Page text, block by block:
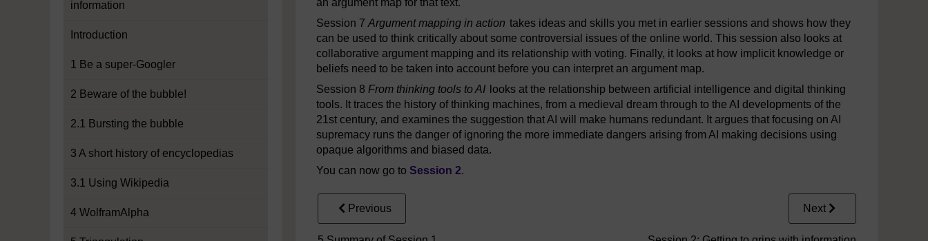
information
Introduction
1 Be a super-Googler
2 Beware of the bubble!
2.1 Bursting the bubble
3 A short history of encyclopedias
3.1 Using Wikipedia
4 WolframAlpha
an argument map for that text.
Session 7 Argument mapping in action takes ideas and skills you met in earlier sessions and shows how they
can be used to think critically about some controversial issues of the online world. This session also looks at
collaborative argument mapping and its relationship with voting. Finally, it looks at how implicit knowledge or
beliefs need to be taken into account before you can interpret an argument map.
Session 8 From thinking tools to AI looks at the relationship between artificial intelligence and digital thinking
tools. It traces the history of thinking machines, from a medieval dream through to the AI developments of the
21st century, and examines the suggestion that AI will make humans redundant. It argues that focusing on AI
supremacy runs the danger of ignoring the more immediate dangers arising from AI making decisions using
opaque algorithms and biased data.
You can now go to Session 2.
Previous Next